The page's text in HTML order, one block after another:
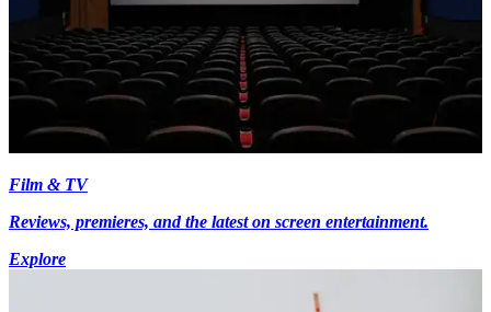
Film & TV
Reviews, premieres, and the latest on screen entertainment.
Explore